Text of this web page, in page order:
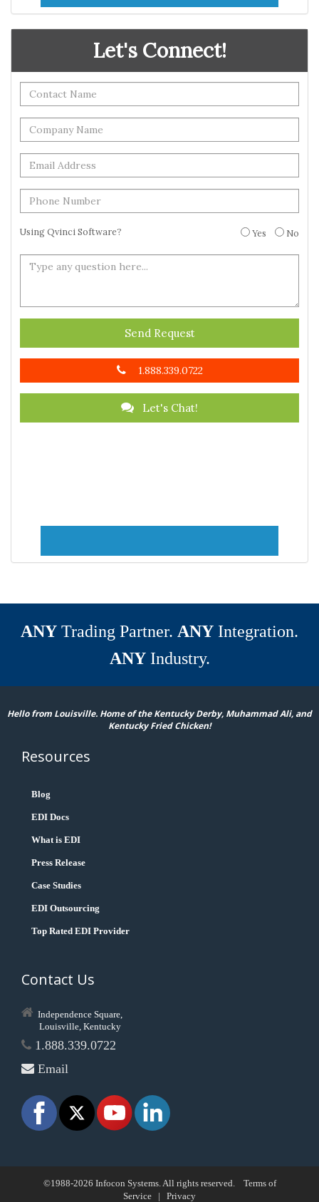
Let's Connect!
Using Qvinci Software? Yes No
Send Request
1.888.339.0722
Let's Chat!
ANY Trading Partner. ANY Integration.
ANYIndustry.
Hello from Louisville. Home of the Kentucky Derby, Muhammad Ali, and
Kentucky Fried Chicken!
Resources
Blog
EDI Docs
What is EDI
Press Release
Case Studies
EDI Outsourcing
Top Rated EDI Provider
Contact Us
Independence Square,
Louisville, Kentucky
1.888.339.0722
Email
©1988-2026 Infocon Systems. All rights reserved. Terms of
Service | Privacy